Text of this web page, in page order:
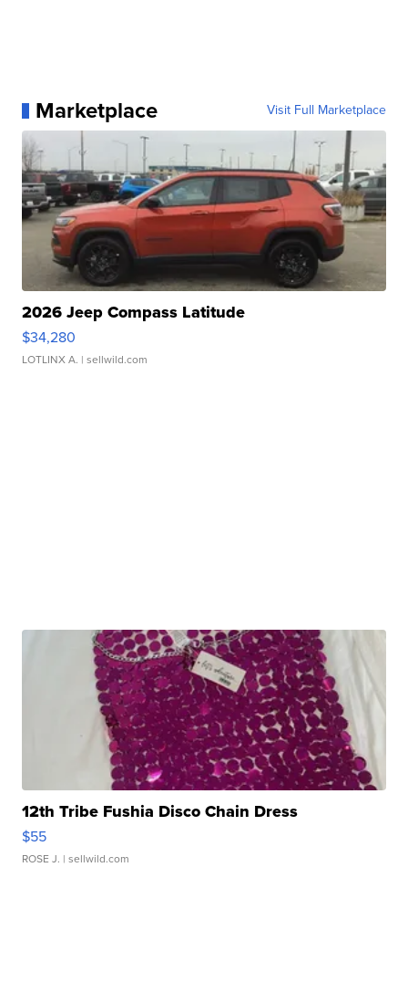
Marketplace Visit Full Marketplace
2026 Jeep Compass Latitude
$34,280
LOTLINX A. | sellwild.com
12th Tribe Fushia Disco Chain Dress
$55
ROSE J. | sellwild.com